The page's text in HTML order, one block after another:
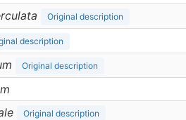
Original description
description
Original description
Original description